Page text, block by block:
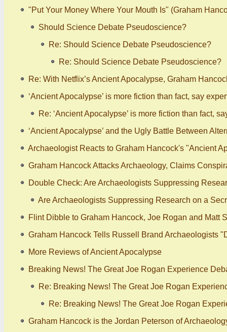
"Put Your Money Where Your Mouth Is" (Graham
Should Science Debate Pseudoscience?
Re: Should Science Debate Pseudoscience?
Re: Should Science Debate Pseudoscience?
Re: With Netflix’s Ancient Apocalypse, Graham
‘Ancient Apocalypse’ is more fiction than fact, say
Re: ‘Ancient Apocalypse’ is more fiction than fact,
‘Ancient Apocalypse’ and the Ugly Battle Between
Archaeologist Reacts to Graham Hancock's "Ancient
Graham Hancock Attacks Archaeology, Claims
Double Check: Are Archaeologists Suppressing
Are Archaeologists Suppressing Research on a
Flint Dibble to Graham Hancock, Joe Rogan and Matt
Graham Hancock Tells Russell Brand Archaeologists
More Reviews of Ancient Apocalypse
Breaking News! The Great Joe Rogan Experience
Re: Breaking News! The Great Joe Rogan
Re: Breaking News! The Great Joe Rogan
Graham Hancock is the Jordan Peterson of